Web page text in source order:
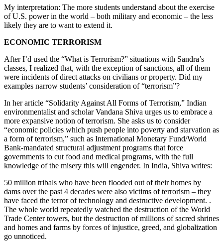
My interpretation: The more students understand about the exercise
of U.S. power in the world – both military and economic – the less
likely they are to want to extend it.
ECONOMIC TERRORISM
After I’d used the “What is Terrorism?” situations with Sandra’s
classes, I realized that, with the exception of sanctions, all of them
were incidents of direct attacks on civilians or property. Did my
examples narrow students’ consideration of “terrorism”?
In her article “Solidarity Against All Forms of Terrorism,” Indian
environmentalist and scholar Vandana Shiva urges us to embrace a
more expansive notion of terrorism. She asks us to consider
“economic policies which push people into poverty and starvation as
a form of terrorism,” such as International Monetary Fund/World
Bank-mandated structural adjustment programs that force
governments to cut food and medical programs, with the full
knowledge of the misery this will engender. In India, Shiva writes:
50 million tribals who have been flooded out of their homes by
dams over the past 4 decades were also victims of terrorism – they
have faced the terror of technology and destructive development. .
The whole world repeatedly watched the destruction of the World
Trade Center towers, but the destruction of millions of sacred shrines
and homes and farms by forces of injustice, greed, and globalization
go unnoticed.